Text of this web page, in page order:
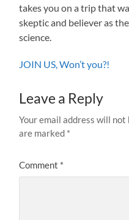
takes you on a trip that
skeptic and believer as
science.
JOIN US, Won’t you?!
Leave a Reply
Your email address will not
are marked *
Comment *